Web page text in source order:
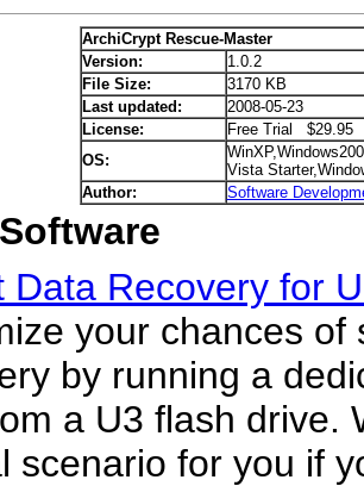
ArchiCrypt Rescue-Master
Version:
1.0.2
File Size:
3170 KB
Last updated:
2008-05-23
License:
Free Trial $29.95
OS:
Vista
Author:
Software
Data Recovery for
your chances of
by running a
a U3 flash drive.
scenario for you if